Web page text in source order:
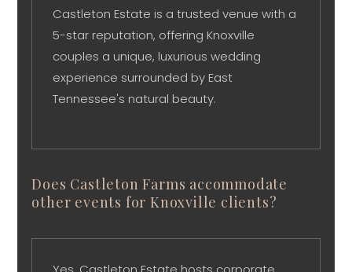
Castleton Estate is a trusted venue with a
5-star reputation, offering Knoxville
couples a unique, luxurious wedding
experience surrounded by East
Tennessee's natural beauty.
Does Castleton Farms accommodate
other events for Knoxville clients?